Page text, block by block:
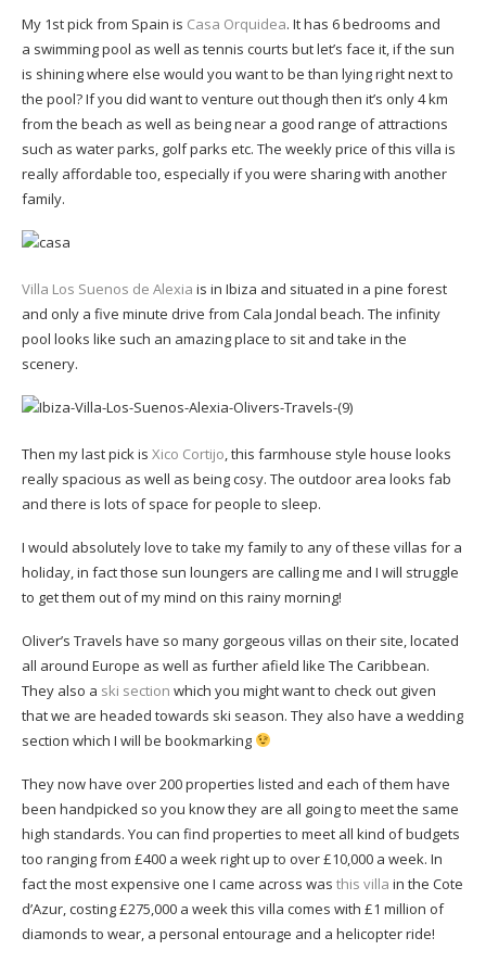
My 1st pick from Spain is Casa Orquidea. It has 6 bedrooms and
a swimming pool as well as tennis courts but let’s face it, if the sun
is shining where else would you want to be than lying right next to
the pool? If you did want to venture out though then it’s only 4 km
from the beach as well as being near a good range of attractions
such as water parks, golf parks etc. The weekly price of this villa is
really affordable too, especially if you were sharing with another
family.
Villa Los Suenos de Alexia is in Ibiza and situated in a pine forest
and only a five minute drive from Cala Jondal beach. The infinity
pool looks like such an amazing place to sit and take in the
scenery.
Then my last pick is Xico Cortijo, this farmhouse style house looks
really spacious as well as being cosy. The outdoor area looks fab
and there is lots of space for people to sleep.
I would absolutely love to take my family to any of these villas for a
holiday, in fact those sun loungers are calling me and I will struggle
to get them out of my mind on this rainy morning!
Oliver’s Travels have so many gorgeous villas on their site, located
all around Europe as well as further afield like The Caribbean.
They also a ski section which you might want to check out given
that we are headed towards ski season. They also have a wedding
section which I will be bookmarking
They now have over 200 properties listed and each of them have
been handpicked so you know they are all going to meet the same
high standards. You can find properties to meet all kind of budgets
too ranging from £400 a week right up to over £10,000 a week. In
fact the most expensive one I came across was this villa in the Cote
d’Azur, costing £275,000 a week this villa comes with £1 million of
diamonds to wear, a personal entourage and a helicopter ride!